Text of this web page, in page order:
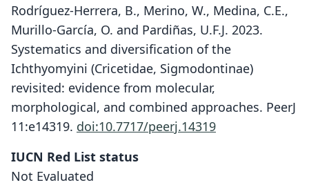
Rodríguez-Herrera, B., Merino, W., Medina, C.E.,
Murillo-García, O. and Pardiñas, U.F.J. 2023.
Systematics and diversification of the
Ichthyomyini (Cricetidae, Sigmodontinae)
revisited: evidence from molecular,
morphological, and combined approaches. PeerJ
11:e14319. doi:10.7717/peerj.14319
IUCN Red List status
Not Evaluated